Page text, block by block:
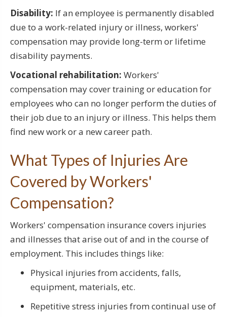
Disability: If an employee is permanently disabled
due to a work-related injury or illness, workers'
compensation may provide long-term or lifetime
disability payments.
Vocational rehabilitation: Workers'
compensation may cover training or education for
employees who can no longer perform the duties of
their job due to an injury or illness. This helps them
find new work or a new career path.
What Types of Injuries Are
Covered by Workers'
Compensation?
Workers' compensation insurance covers injuries
and illnesses that arise out of and in the course of
employment. This includes things like:
Physical injuries from accidents, falls,
equipment, materials, etc.
Repetitive stress injuries from continual use of